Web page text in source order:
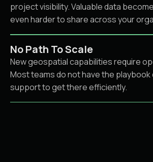
project visibility. Valuable data
even harder to share across your
No Path To Scale
New geospatial capabilities require
Most teams do not have the
support to get there efficiently.